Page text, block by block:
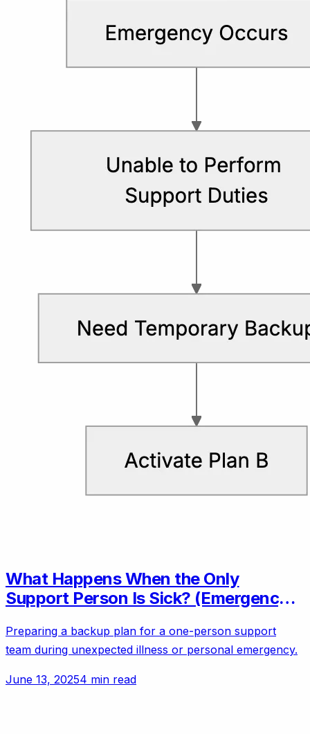
What Happens When the Only
Support Person Is Sick? (Emergency
Preparing a backup plan for a one-person support
team during unexpected illness or personal emergency.
June 13, 20254 min read